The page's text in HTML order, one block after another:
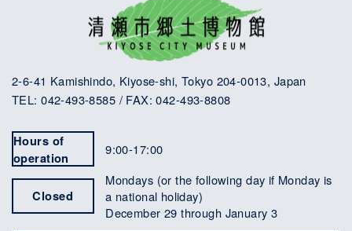
2-6-41 Kamishindo, Kiyose-shi, Tokyo 204-0013, Japan
TEL: 042-493-8585 / FAX: 042-493-8808
Hours of
operation
9:00-17:00
Closed
Mondays (or the following day if Monday is
a national holiday)
December 29 through January 3